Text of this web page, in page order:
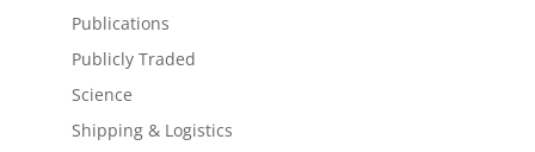
Publications
Publicly Traded
Science
Shipping & Logistics